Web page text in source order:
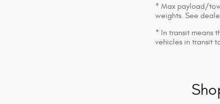
* Max payload/
weights. See
* In transit means
vehicles in transit